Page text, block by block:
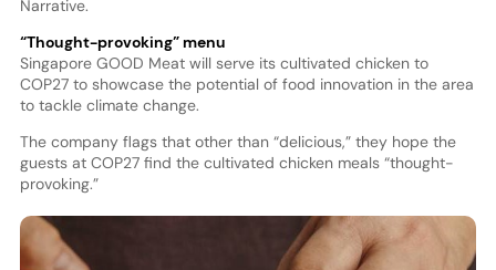
Narrative.
“Thought-provoking” menu
Singapore GOOD Meat will serve its cultivated chicken to
COP27 to showcase the potential of food innovation in the area
to tackle climate change.
The company flags that other than “delicious,” they hope the
guests at COP27 find the cultivated chicken meals “thought-
provoking.”